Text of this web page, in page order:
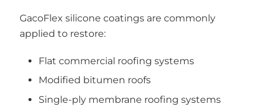
GacoFlex silicone coatings are commonly
applied to restore:
Flat commercial roofing systems
Modified bitumen roofs
Single-ply membrane roofing systems